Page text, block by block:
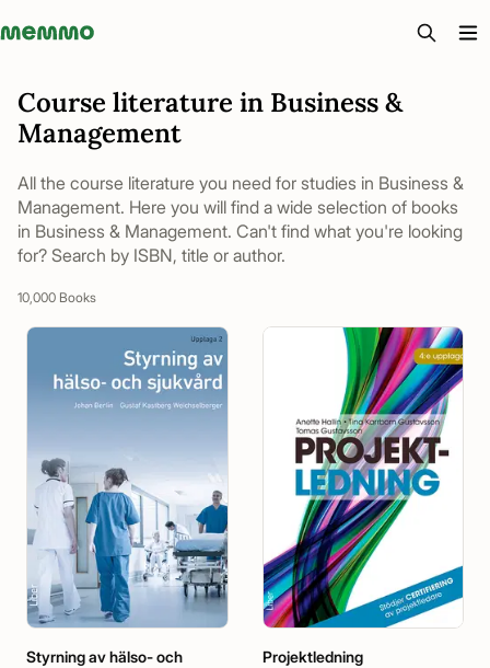
Memmo - AI-verktyg och digital kurslitteratur
Course literature in Business &
Management
All the course literature you need for studies in Business &
Management. Here you will find a wide selection of books
in Business & Management. Can't find what you're looking
for? Search by ISBN, title or author.
10,000 Books
Styrning av hälso- och
Projektledning